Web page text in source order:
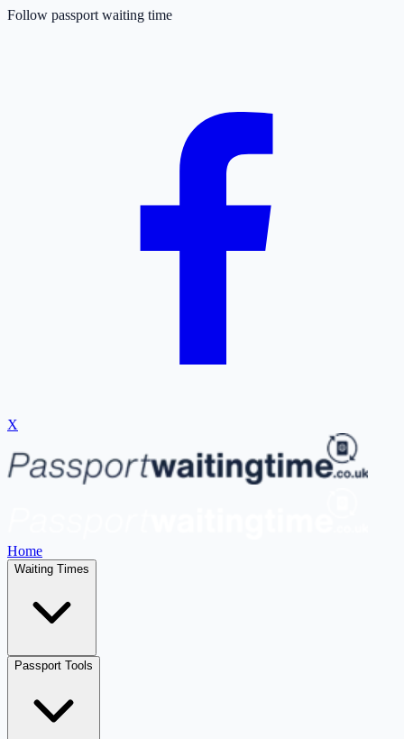
Follow passport waiting time
X
Home
Waiting Times
Passport Tools